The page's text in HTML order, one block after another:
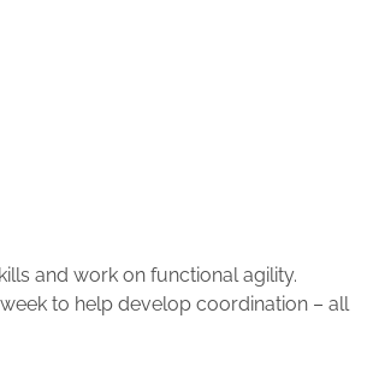
and work on functional agility.
to help develop coordination – all